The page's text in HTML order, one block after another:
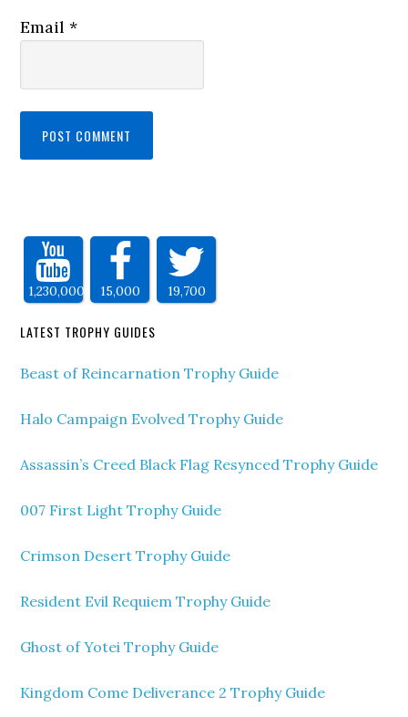
Email*
1,230,000 15,000 19,700
LATEST TROPHY GUIDES
Beast of Reincarnation Trophy Guide
Halo Campaign Evolved Trophy Guide
Assassin’s Creed Black Flag Resynced Trophy Guide
007 First Light Trophy Guide
Crimson Desert Trophy Guide
Resident Evil Requiem Trophy Guide
Ghost of Yotei Trophy Guide
Kingdom Come Deliverance 2 Trophy Guide